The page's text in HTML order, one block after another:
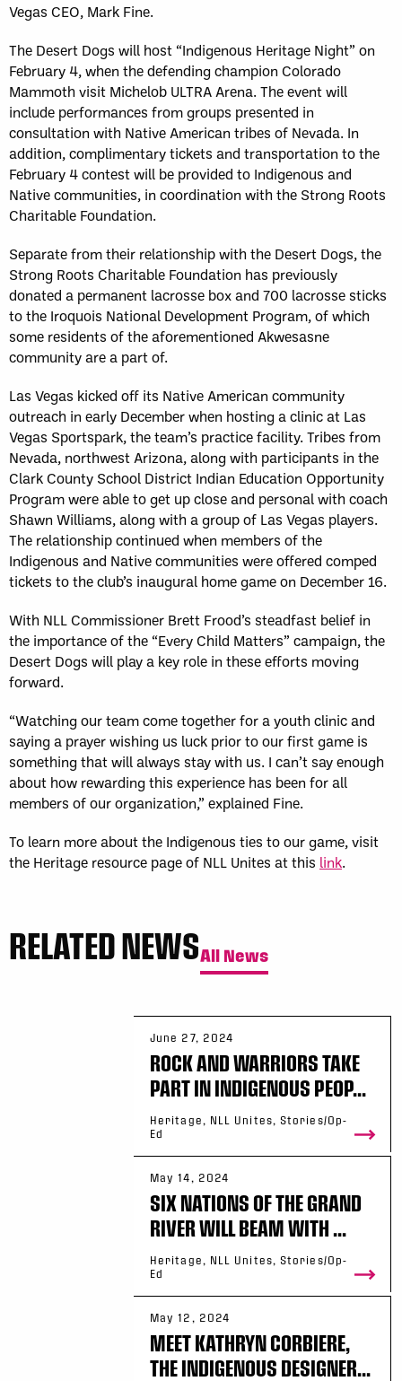
Vegas CEO, Mark Fine.
The Desert Dogs will host “Indigenous Heritage Night” on
February 4, when the defending champion Colorado
Mammoth visit Michelob ULTRA Arena. The event will
include performances from groups presented in
consultation with Native American tribes of Nevada. In
addition, complimentary tickets and transportation to the
February 4 contest will be provided to Indigenous and
Native communities, in coordination with the Strong Roots
Charitable Foundation.
Separate from their relationship with the Desert Dogs, the
Strong Roots Charitable Foundation has previously
donated a permanent lacrosse box and 700 lacrosse sticks
to the Iroquois National Development Program, of which
some residents of the aforementioned Akwesasne
community are a part of.
Las Vegas kicked off its Native American community
outreach in early December when hosting a clinic at Las
Vegas Sportspark, the team’s practice facility. Tribes from
Nevada, northwest Arizona, along with participants in the
Clark County School District Indian Education Opportunity
Program were able to get up close and personal with coach
Shawn Williams, along with a group of Las Vegas players.
The relationship continued when members of the
Indigenous and Native communities were offered comped
tickets to the club’s inaugural home game on December 16.
With NLL Commissioner Brett Frood’s steadfast belief in
the importance of the “Every Child Matters” campaign, the
Desert Dogs will play a key role in these efforts moving
forward.
“Watching our team come together for a youth clinic and
saying a prayer wishing us luck prior to our first game is
something that will always stay with us. I can’t say enough
about how rewarding this experience has been for all
members of our organization,” explained Fine.
To learn more about the Indigenous ties to our game, visit
the Heritage resource page of NLL Unites at this link.
RELATED NEWSAll News
June 27, 2024
ROCK AND WARRIORS TAKE
PART IN INDIGENOUS PEOP...
Heritage, NLL Unites, Stories/Op-
Ed
May 14, 2024
SIX NATIONS OF THE GRAND
RIVER WILL BEAM WITH ...
Heritage, NLL Unites, Stories/Op-
Ed
May 12, 2024
MEET KATHRYN CORBIERE,
THE INDIGENOUS DESIGNER...